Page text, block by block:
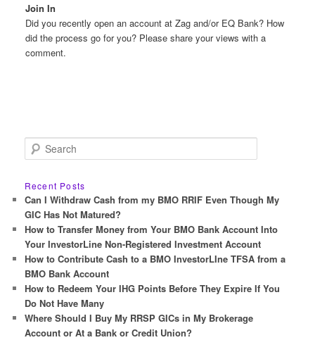
Join In
Did you recently open an account at Zag and/or EQ Bank? How
did the process go for you? Please share your views with a
comment.
e
r
c
h
Recent Posts
Can I Withdraw Cash from my BMO RRIF Even Though My
GIC Has Not Matured?
How to Transfer Money from Your BMO Bank Account Into
Your InvestorLine Non-Registered Investment Account
How to Contribute Cash to a BMO InvestorLIne TFSA from a
BMO Bank Account
How to Redeem Your IHG Points Before They Expire If You
Do Not Have Many
Where Should I Buy My RRSP GICs in My Brokerage
Account or At a Bank or Credit Union?